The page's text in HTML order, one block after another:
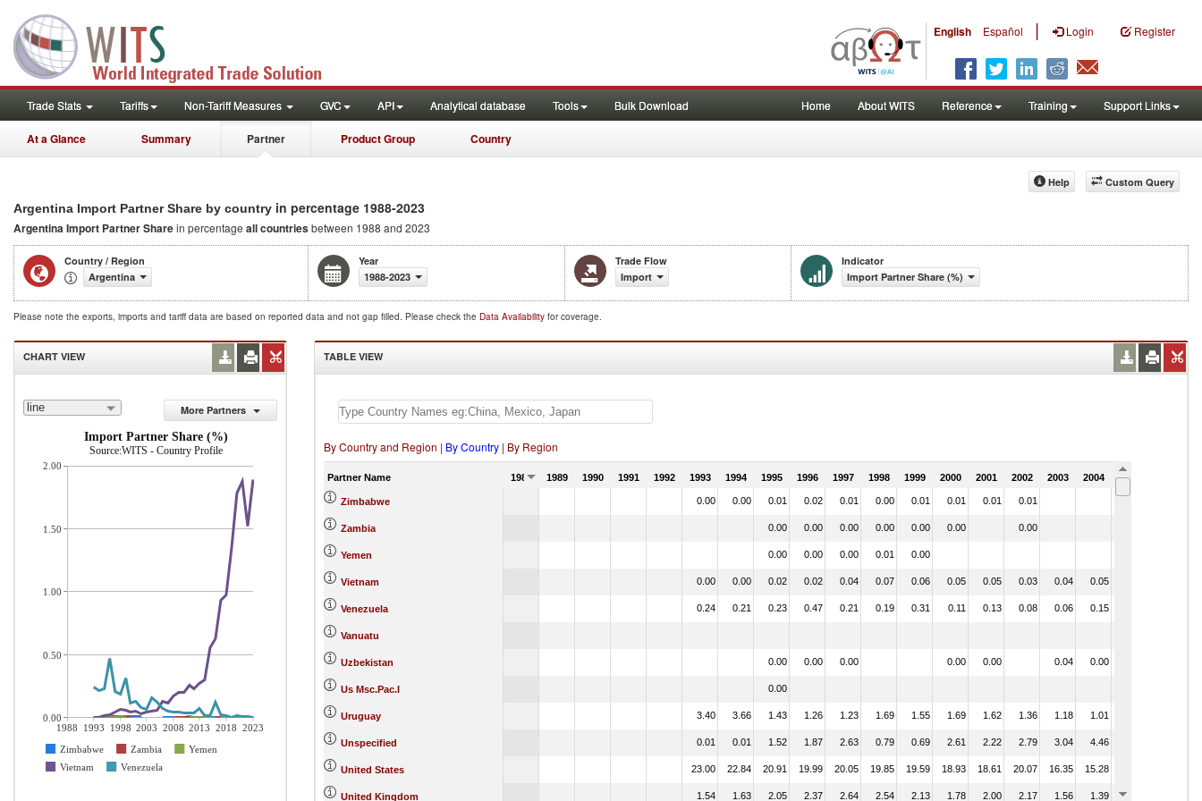
English Español | Login Register
Trade Stats Tariffs Non-Tariff Measures GVC API Analytical database Tools Bulk Download Home About WITS Reference Training Support Links
At a Glance Summary Partner Product Group Country
Custom Query
Help
Argentina Import Partner Share by country in percentage 1988-2023
Argentina Import Partner Sharein percentage all countriesbetween 1988 and 2023
Country / Region
Argentina
Year
1988-2023
Trade Flow
Import
Indicator
Import Partner Share (%)
Please note the exports, imports and tariff data are based on reported data and not gap filled. Please check the Data Availability for coverage.
CHART VIEW
line
More Partners
Import Partner Share (%)
Source:WITS - Country Profile
1988 1993 1998 2003 2008 2013 2018 2023
Zimbabwe
Zambia
Yemen
Vietnam
Venezuela
2.00
1.50
1.00
0.50
0.00
TABLE VIEW
By Country and Region | By Country | By Region
Partner Name 1988 1989 1990 1991 1992 1993 1994 1995 1996 1997 1998 1999 2000 2001 2002 2003 2004 2005
Zimbabwe 0.00 0.00 0.01 0.02 0.01 0.00 0.01 0.01 0.01 0.01
Zambia 0.00 0.00 0.00 0.00 0.00 0.00 0.00
Yemen 0.00 0.00 0.00 0.01 0.00
Vietnam 0.00 0.00 0.02 0.02 0.04 0.07 0.06 0.05 0.05 0.03 0.04 0.05
Venezuela 0.24 0.21 0.23 0.47 0.21 0.19 0.31 0.11 0.13 0.08 0.06 0.15
Vanuatu
Uzbekistan 0.00 0.00 0.00 0.00 0.00 0.04 0.00
Us Msc.Pac.I 0.00
Uruguay 3.40 3.66 1.43 1.26 1.23 1.69 1.55 1.69 1.62 1.36 1.18 1.01
Unspecified 0.01 0.01 1.52 1.87 2.63 0.79 0.69 2.61 2.22 2.79 3.04 4.46
United States 23.00 22.84 20.91 19.99 20.05 19.85 19.59 18.93 18.61 20.07 16.35 15.28
United Kingdom 1.54 1.63 2.05 2.37 2.64 2.54 2.13 1.78 2.00 2.17 1.56 1.39 1.01